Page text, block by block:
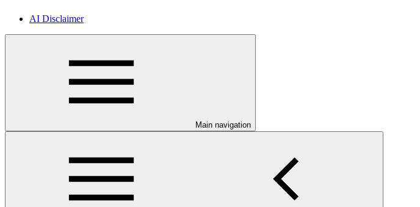
AI Disclaimer
Main navigation